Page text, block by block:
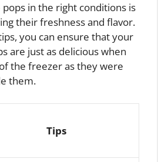
in the right conditions is
their freshness and flavor.
you can ensure that your
are just as delicious when
the freezer as they were
them.
Tips